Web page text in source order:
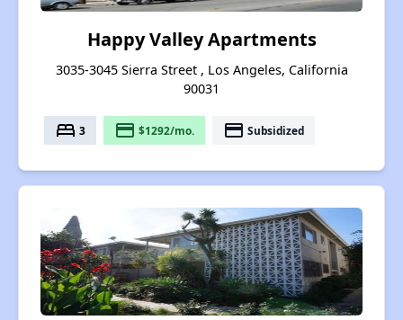
Happy Valley Apartments
3035-3045 Sierra Street , Los Angeles, California
90031
bed 3 payment $1292/mo. payment Subsidized